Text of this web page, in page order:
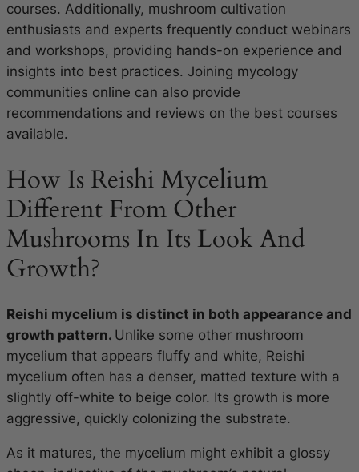
courses. Additionally, mushroom cultivation
enthusiasts and experts frequently conduct webinars
and workshops, providing hands-on experience and
insights into best practices. Joining mycology
communities online can also provide
recommendations and reviews on the best courses
available.
How Is Reishi Mycelium
Different From Other
Mushrooms In Its Look And
Growth?
Reishi mycelium is distinct in both appearance and
growth pattern. Unlike some other mushroom
mycelium that appears fluffy and white, Reishi
mycelium often has a denser, matted texture with a
slightly off-white to beige color. Its growth is more
aggressive, quickly colonizing the substrate.
As it matures, the mycelium might exhibit a glossy